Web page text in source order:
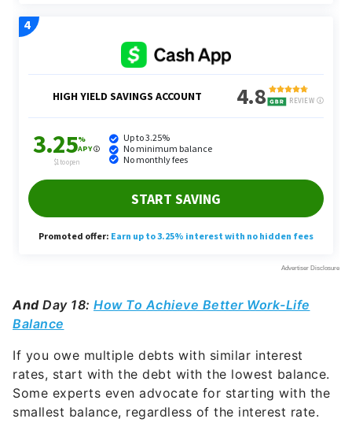
And Day 18: How To Achieve Better Work-Life
Balance
If you owe multiple debts with similar interest
rates, start with the debt with the lowest balance.
Some experts even advocate for starting with the
smallest balance, regardless of the interest rate.